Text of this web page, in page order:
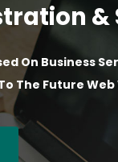
&
On Business
The Future Web